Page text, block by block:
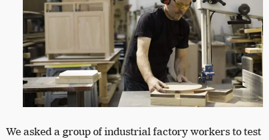
We asked a group of industrial factory workers to test